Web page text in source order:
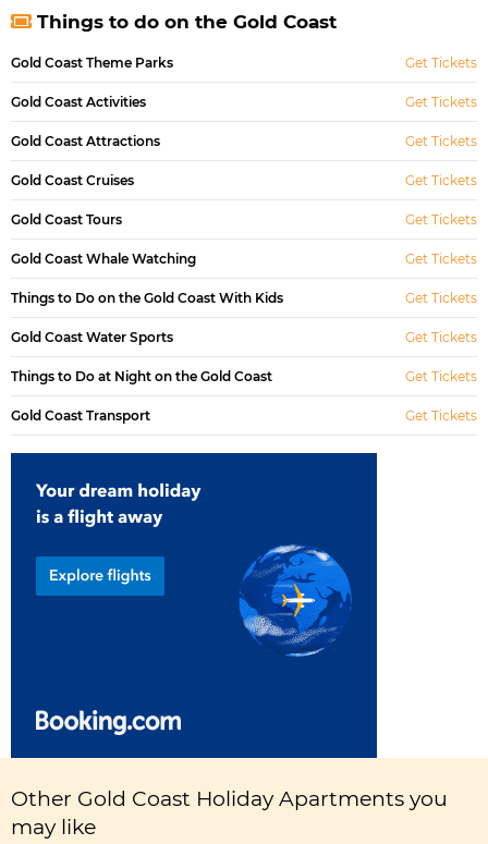
Things to do on the Gold Coast
Gold Coast Theme Parks Get Tickets
Gold Coast Activities Get Tickets
Gold Coast Attractions Get Tickets
Gold Coast Cruises Get Tickets
Gold Coast Tours Get Tickets
Gold Coast Whale Watching Get Tickets
Things to Do on the Gold Coast With Kids Get Tickets
Gold Coast Water Sports Get Tickets
Things to Do at Night on the Gold Coast Get Tickets
Gold Coast Transport Get Tickets
Other Gold Coast Holiday Apartments you
may like